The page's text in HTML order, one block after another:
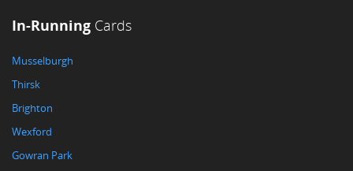
In-Running Cards
Musselburgh
Thirsk
Brighton
Wexford
Gowran Park